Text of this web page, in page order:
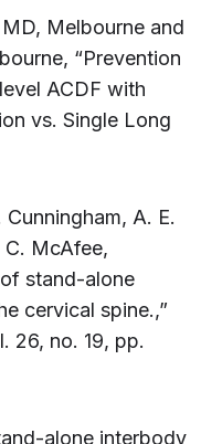
Melbourne and
“Prevention
ACDF with
vs. Single Long
A. E.
C. McAfee,
stand-alone
cervical spine.,”
26, no. 19, pp.
alone interbody